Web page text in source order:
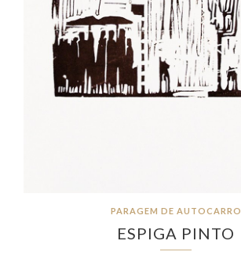
PARAGEM DE AUTOCARRO
ESPIGA PINTO